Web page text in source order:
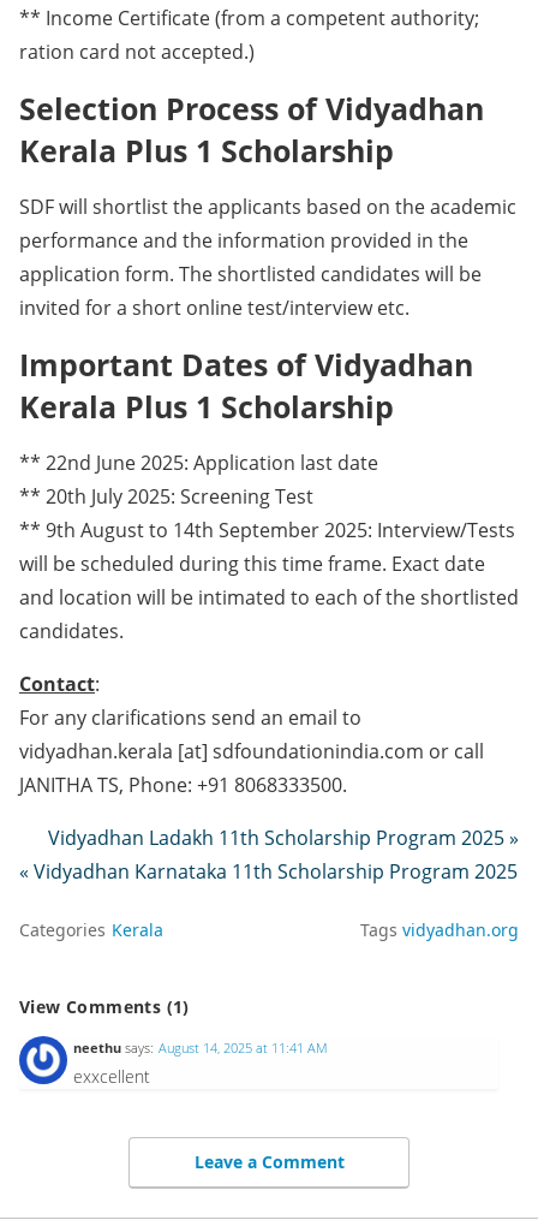
** Income Certificate (from a competent authority;
ration card not accepted.)
Selection Process of Vidyadhan
Kerala Plus 1 Scholarship
SDF will shortlist the applicants based on the academic
performance and the information provided in the
application form. The shortlisted candidates will be
invited for a short online test/interview etc.
Important Dates of Vidyadhan
Kerala Plus 1 Scholarship
** 22nd June 2025: Application last date
** 20th July 2025: Screening Test
** 9th August to 14th September 2025: Interview/Tests
will be scheduled during this time frame. Exact date
and location will be intimated to each of the shortlisted
candidates.
Contact:
For any clarifications send an email to
vidyadhan.kerala [at] sdfoundationindia.com or call
JANITHA TS, Phone: +91 8068333500.
Vidyadhan Ladakh 11th Scholarship Program 2025 »
« Vidyadhan Karnataka 11th Scholarship Program 2025
Categories Kerala Tags vidyadhan.org
View Comments (1)
neethu says: August 14, 2025 at 11:41 AM
exxcellent
Leave a Comment